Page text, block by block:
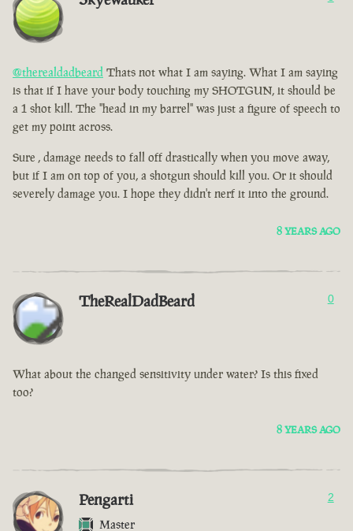
@therealdadbeard Thats not what I am saying. What I am saying
is that if I have your body touching my SHOTGUN, it should be
a 1 shot kill. The "head in my barrel" was just a figure of speech to
get my point across.
Sure , damage needs to fall off drastically when you move away,
but if I am on top of you, a shotgun should kill you. Or it should
severely damage you. I hope they didn't nerf it into the ground.
8 YEARS AGO
TheRealDadBeard 0
What about the changed sensitivity under water? Is this fixed
too?
8 YEARS AGO
Pengarti
Master
2